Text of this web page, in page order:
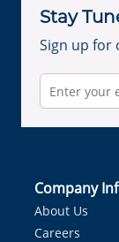
Stay
Sign up for
Company
About Us
Careers